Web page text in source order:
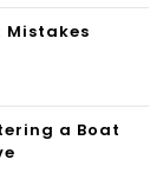
a Boat